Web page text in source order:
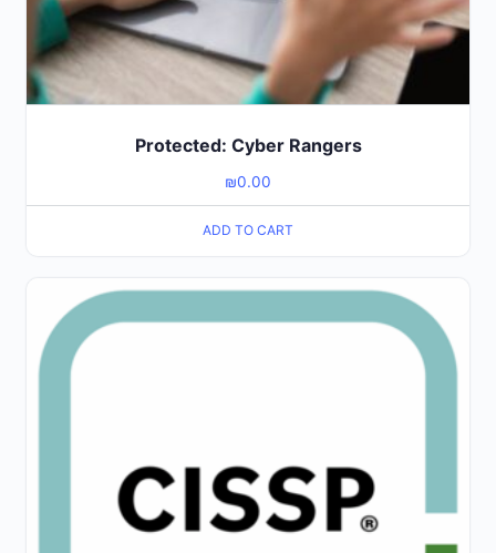
Protected: Cyber Rangers
₪0.00
ADD TO CART